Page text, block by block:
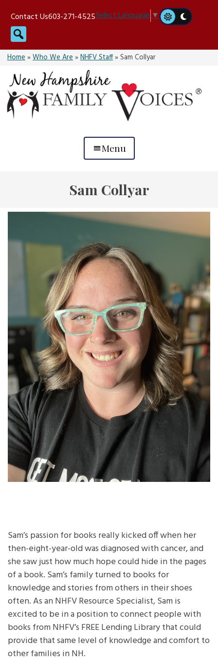
content
Contact Us603-271-4525Select Language▼
Search
Home»Who We Are»NHFV Staff»Sam Collyar
Menu
Sam Collyar
Sam’s passion for books really kicked off when her
then-eight-year-old was diagnosed with cancer, and
she saw just how much hope could hide in the pages
of a book. Sam’s family turned to books for
knowledge and stories from others in their shoes
often. As an NHFV Resource Specialist, Sam is
excited to be in a position to connect people with
books from NHFV’s FREE Lending Library that could
provide that same level of knowledge and comfort to
other families in NH.